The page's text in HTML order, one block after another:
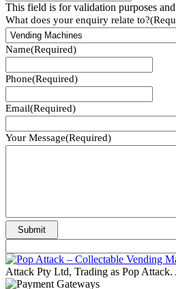
This field is for validation purposes
What does your enquiry relate to?
Name(Required)
Phone(Required)
Email(Required)
Your Message(Required)
Attack Pty Ltd, Trading as Pop